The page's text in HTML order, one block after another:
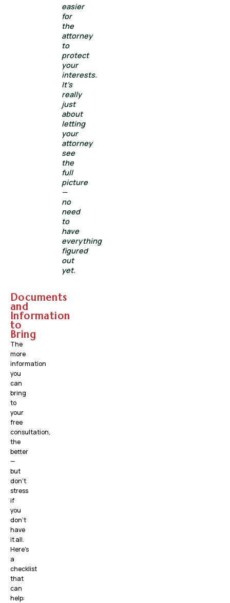
easier
for
the
attorney
to
protect
your
interests.
It’s
really
just
about
letting
your
attorney
see
the
full
picture
—
no
need
to
have
everything
figured
out
yet.
Documents
and
Information
to
Bring
The
more
information
you
can
bring
to
your
free
consultation,
the
better
—
but
don’t
stress
if
you
don’t
have
it all.
Here’s
a
checklist
that
can
help: